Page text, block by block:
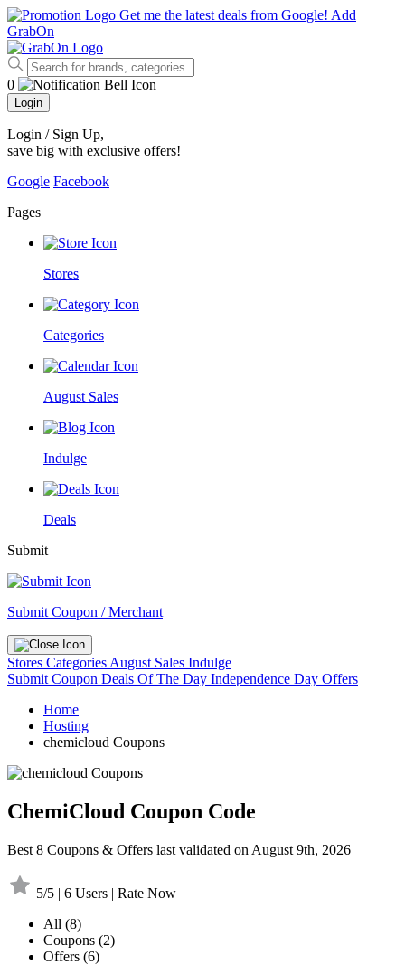
Get me the latest deals from Google! Add
GrabOn
0
Login
Login / Sign Up,
save big with exclusive offers!
Google Facebook
Pages
Stores
Categories
August Sales
Indulge
Deals
Submit
Submit Coupon / Merchant
Stores Categories August Sales Indulge
Submit Coupon Deals Of The Day Independence Day Offers
Home
Hosting
chemicloud Coupons
ChemiCloud Coupon Code
Best 8 Coupons & Offers last validated on August 9th, 2026
5/5 | 6 Users | Rate Now
All (8)
Coupons (2)
Offers (6)